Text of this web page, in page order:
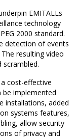
EMITALLs
technology
2000 standard.
detection of events
resulting video
scrambled.
a cost-effective
implemented
added
systems features,
allow security
of privacy and